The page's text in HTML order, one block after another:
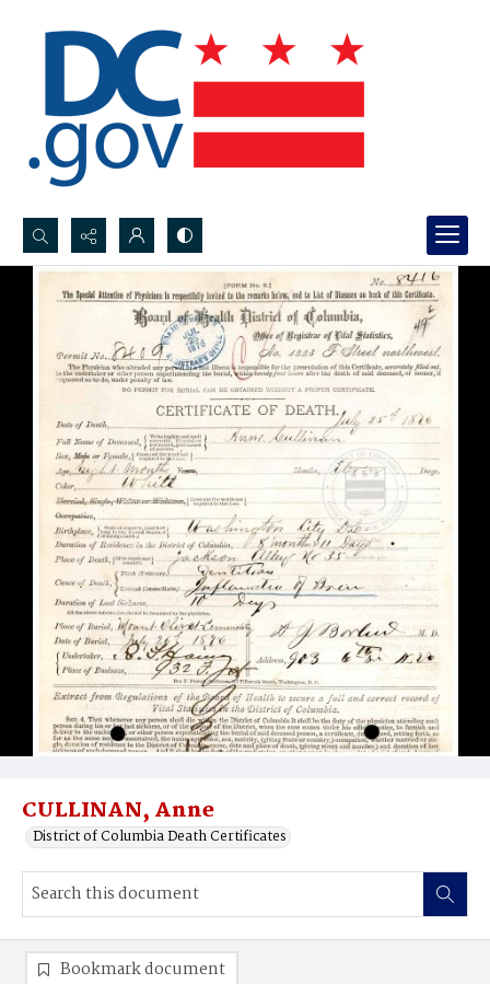
Search...
Advanced search
CULLINAN, Anne
District of Columbia Death Certificates
Bookmark document